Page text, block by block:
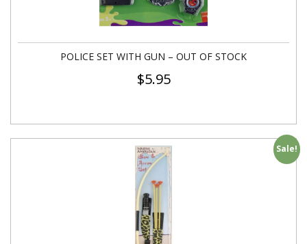
POLICE SET WITH GUN – OUT OF STOCK
$5.95
Sale!